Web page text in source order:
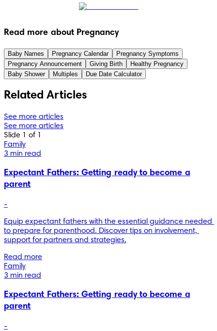
Read more about Pregnancy
Baby Names Pregnancy Calendar
Pregnancy Symptoms
Pregnancy Announcement
Giving Birth
Healthy Pregnancy
Baby Shower
Multiples Due Date Calculator
Related Articles
See more articles
See more articles
Slide 1 of 1
Family
3 min read
Expectant Fathers: Getting ready to become a
parent
-
Equip expectant fathers with the essential guidance needed
to prepare for parenthood. Discover tips on involvement,
support for partners and strategies.
Read more
Family
3 min read
Expectant Fathers: Getting ready to become a
parent
-